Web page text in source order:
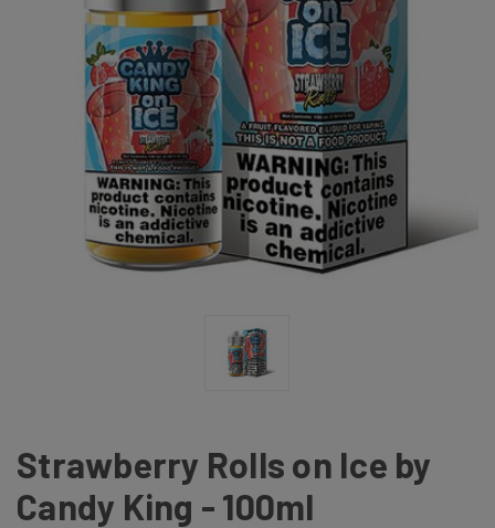
Strawberry Rolls on Ice by
Candy King - 100ml